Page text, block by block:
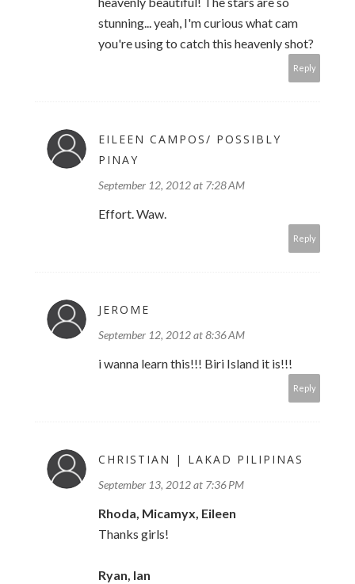
stunning... yeah, I'm curious what cam
you're using to catch this heavenly shot?
Reply
EILEEN CAMPOS/ POSSIBLY
PINAY
September 12, 2012 at 7:28 AM
Effort. Waw.
Reply
JEROME
September 12, 2012 at 8:36 AM
i wanna learn this!!! Biri Island it is!!!
Reply
CHRISTIAN | LAKAD PILIPINAS
September 13, 2012 at 7:36 PM
Rhoda, Micamyx, Eileen
Thanks girls!
Ryan, Ian